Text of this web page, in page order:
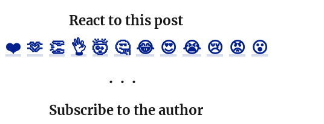
React to this post
❤️ 🫶 👏 👌 🤯 🤔 😂 😍 😭 😢 😡 😮
Subscribe to the author